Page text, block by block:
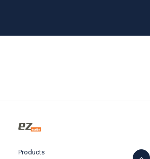
Products